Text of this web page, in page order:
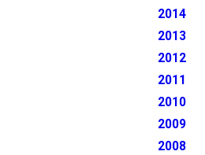
2014
2013
2012
2011
2010
2009
2008